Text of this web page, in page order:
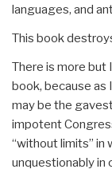
languages, and
This book
There is more but
book, because as
may be the
impotent
“without limits” in
unquestionably in